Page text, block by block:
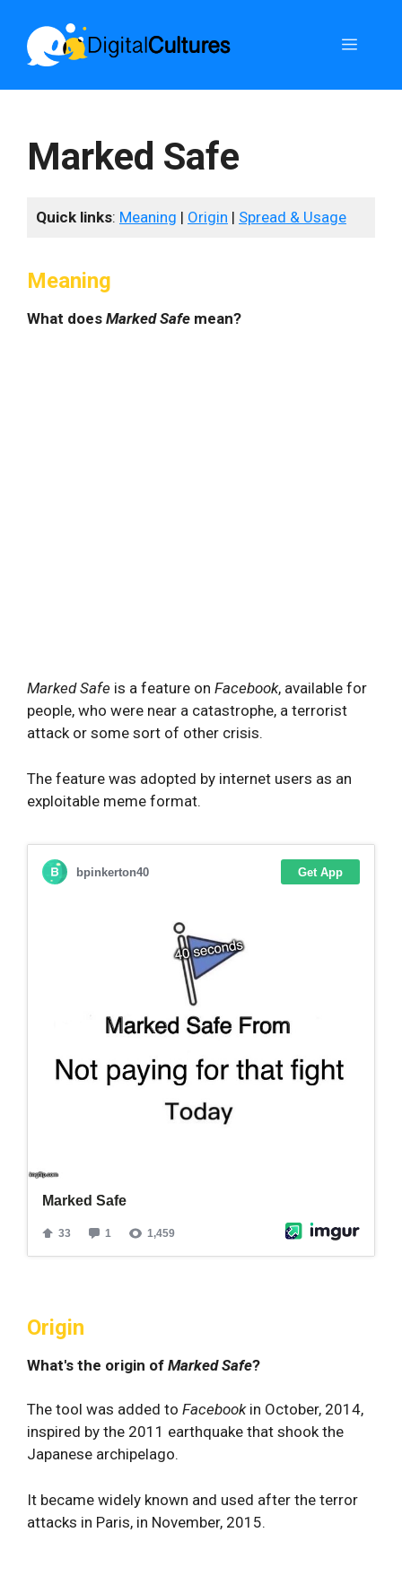
content
Menu
Marked Safe
Quick links: Meaning | Origin | Spread & Usage
Meaning
What does Marked Safe mean?
Marked Safe is a feature on Facebook, available for
people, who were near a catastrophe, a terrorist
attack or some sort of other crisis.
The feature was adopted by internet users as an
exploitable meme format.
Origin
What's the origin of Marked Safe?
The tool was added to Facebookin October, 2014,
inspired by the 2011 earthquake that shook the
Japanese archipelago.
It became widely known and used after the terror
attacks in Paris, in November, 2015.